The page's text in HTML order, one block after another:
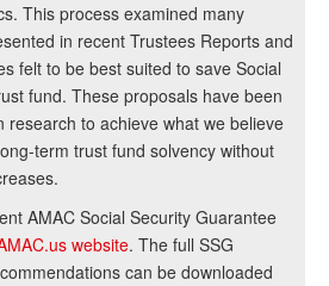
This process examined many
in recent Trustees Reports and
felt to be best suited to save Social
fund. These proposals have been
research to achieve what we believe
term trust fund solvency without
AMAC Social Security Guarantee
website. The full SSG
can be downloaded